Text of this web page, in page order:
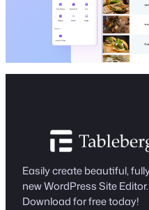
Easily create beautiful,
new WordPress Site
Download for free today!